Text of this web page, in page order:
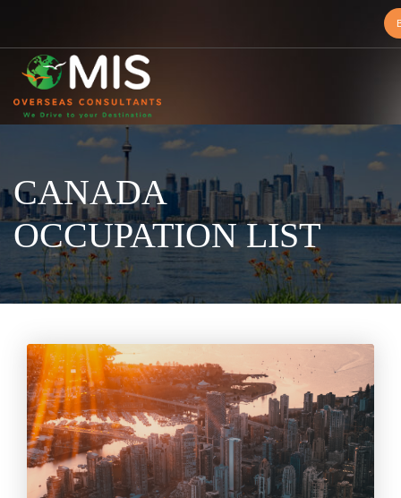
MIS
CANADA
OCCUPATION LIST